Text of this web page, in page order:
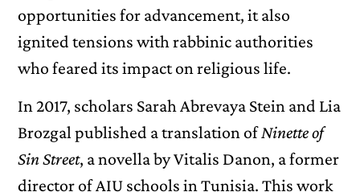
opportunities for advancement, it also
ignited tensions with rabbinic authorities
who feared its impact on religious life.
In 2017, scholars Sarah Abrevaya Stein and Lia
Brozgal published a translation ofNinette of
Sin Street, a novella by Vitalis Danon, a former
director of AIU schools in Tunisia. This work